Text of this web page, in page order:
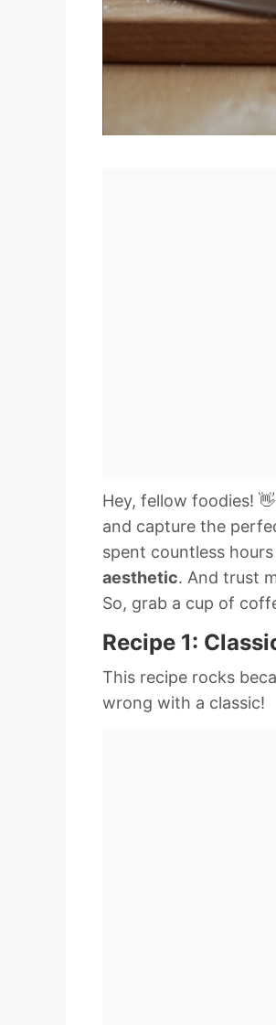
Hey, fellow foodies!
and capture the
spent countless
aesthetic. And trust
So, grab a cup of
Recipe 1:
This recipe rocks
wrong with a classic!